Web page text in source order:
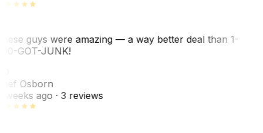
guys were amazing — a way better deal than 1-
GOT-JUNK!
Osborn
weeks ago· 3 reviews